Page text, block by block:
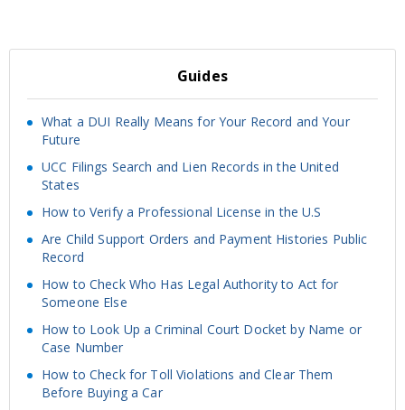
Guides
What a DUI Really Means for Your Record and Your
Future
UCC Filings Search and Lien Records in the United
States
How to Verify a Professional License in the U.S
Are Child Support Orders and Payment Histories Public
Record
How to Check Who Has Legal Authority to Act for
Someone Else
How to Look Up a Criminal Court Docket by Name or
Case Number
How to Check for Toll Violations and Clear Them
Before Buying a Car